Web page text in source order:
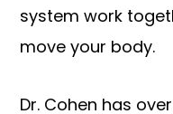
system work
move your body.
Dr. Cohen has